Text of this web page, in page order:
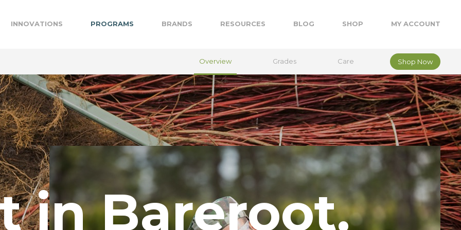
INNOVATIONS PROGRAMS BRANDS RESOURCES BLOG SHOP MY ACCOUNT
Overview Grades Care Shop Now
in Bareroot.